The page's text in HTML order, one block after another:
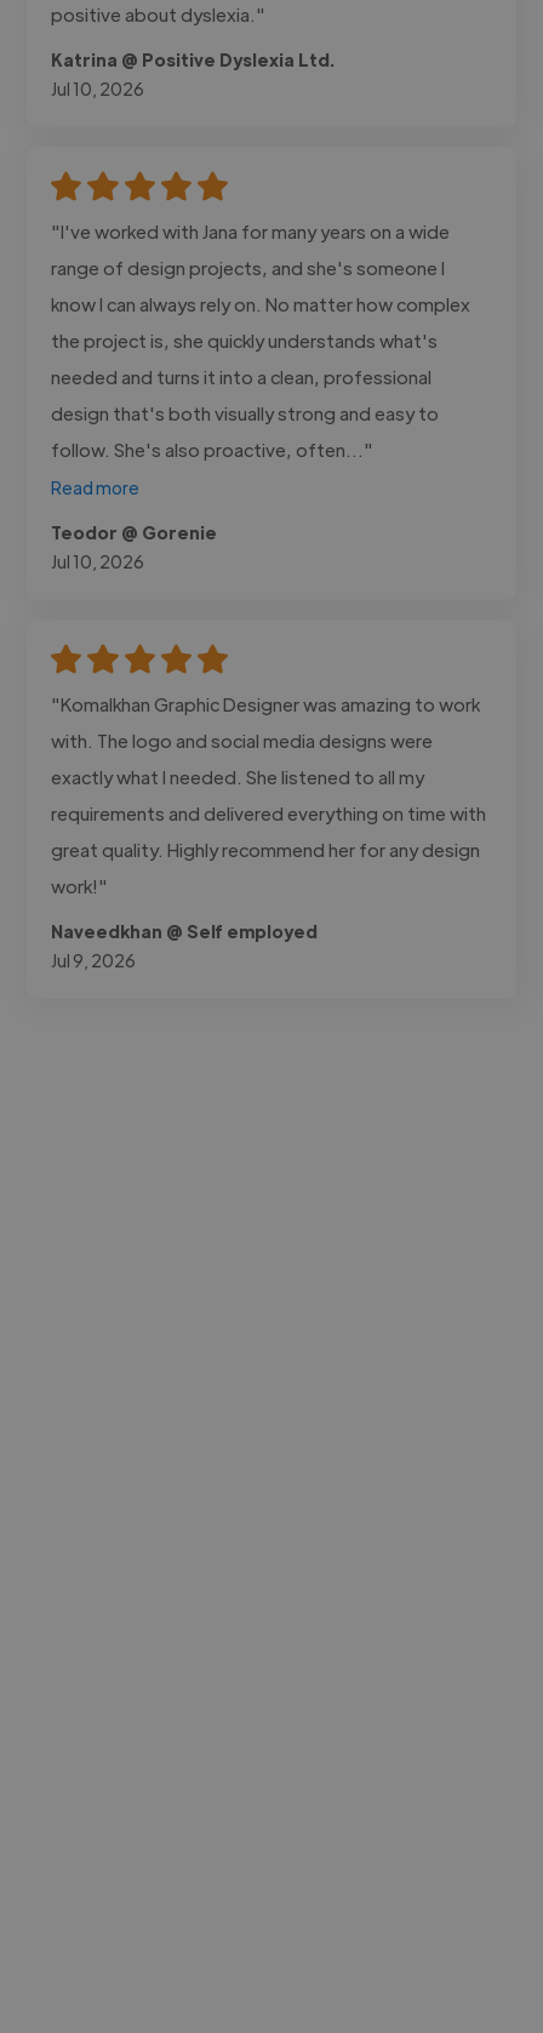
positive about dyslexia."
Katrina @ Positive Dyslexia Ltd.
Jul 10, 2026
"I've worked with Jana for many years on a wide
range of design projects, and she's someone I
know I can always rely on. No matter how complex
the project is, she quickly understands what's
needed and turns it into a clean, professional
design that's both visually strong and easy to
follow. She's also proactive, often..."
Read more
Teodor @ Gorenie
Jul 10, 2026
"Komalkhan Graphic Designer was amazing to work
with. The logo and social media designs were
exactly what I needed. She listened to all my
requirements and delivered everything on time with
great quality. Highly recommend her for any design
work!"
Naveedkhan @ Self employed
Jul 9, 2026